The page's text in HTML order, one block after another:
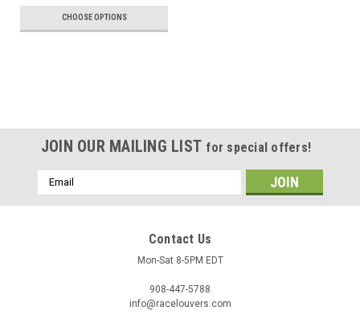
CHOOSE OPTIONS
JOIN OUR MAILING LIST for special offers!
Email
Address
Contact Us
Mon-Sat 8-5PM EDT
908-447-5788
info@racelouvers.com